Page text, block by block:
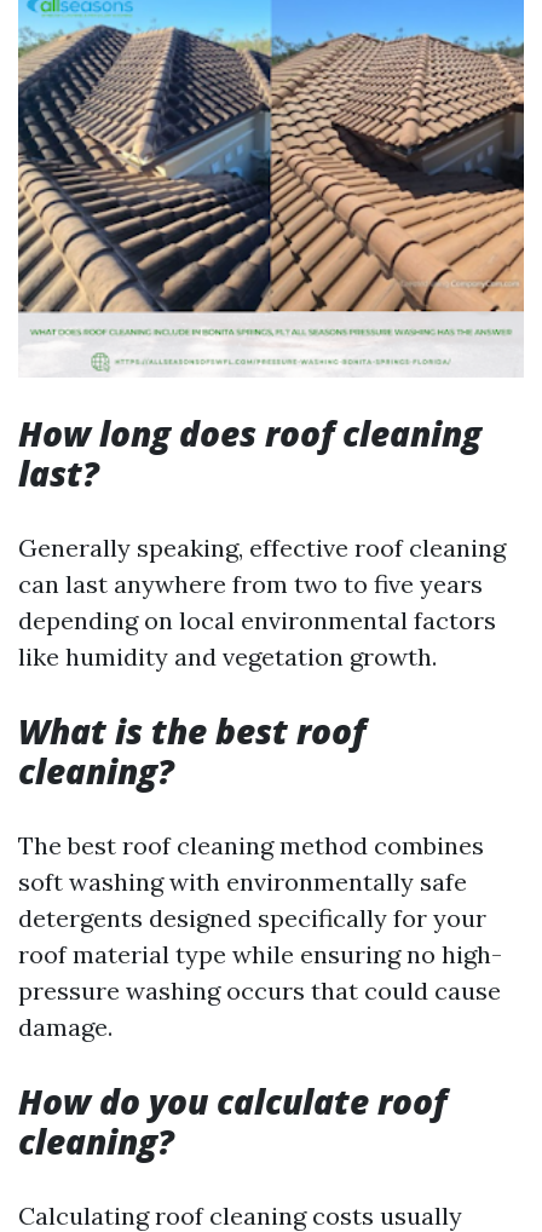
How long does roof cleaning
last?
Generally speaking, effective roof cleaning
can last anywhere from two to five years
depending on local environmental factors
like humidity and vegetation growth.
What is the best roof
cleaning?
The best roof cleaning method combines
soft washing with environmentally safe
detergents designed specifically for your
roof material type while ensuring no high-
pressure washing occurs that could cause
damage.
How do you calculate roof
cleaning?
Calculating roof cleaning costs usually